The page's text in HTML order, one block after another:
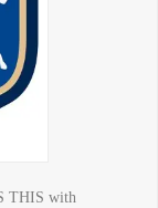
THIS with